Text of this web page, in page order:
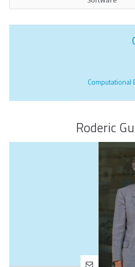
Computational
Roderic